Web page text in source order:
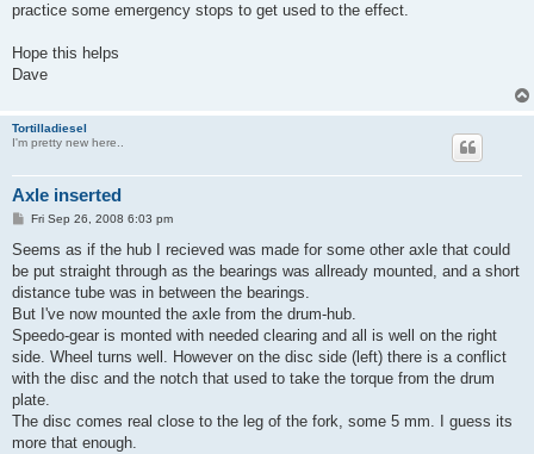
practice some emergency stops to get used to the effect.
Hope this helps
Dave
Tortilladiesel
I'm pretty new here..
Axle inserted
P
s
Fri Sep 26, 2008 6:03 pm
Seems as if the hub I recieved was made for some other axle that could
be put straight through as the bearings was allready mounted, and a short
distance tube was in between the bearings.
But I've now mounted the axle from the drum-hub.
Speedo-gear is monted with needed clearing and all is well on the right
side. Wheel turns well. However on the disc side (left) there is a conflict
with the disc and the notch that used to take the torque from the drum
plate.
The disc comes real close to the leg of the fork, some 5 mm. I guess its
more that enough.